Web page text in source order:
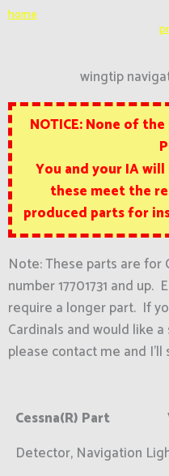
Skip
home
wingtip
NOTICE: None of
You and your IA
these meet the
produced parts for
Note: These parts are for
number 17701731 and
require a longer part. If
Cardinals and would like
please contact me and
Cessna(R) Part
Detector, Navigation